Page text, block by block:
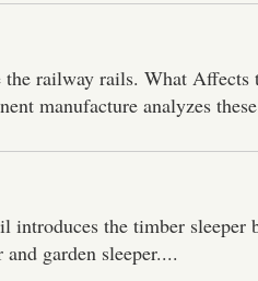
railway rails. What Affects
manufacture analyzes
the timber sleeper
garden sleeper....